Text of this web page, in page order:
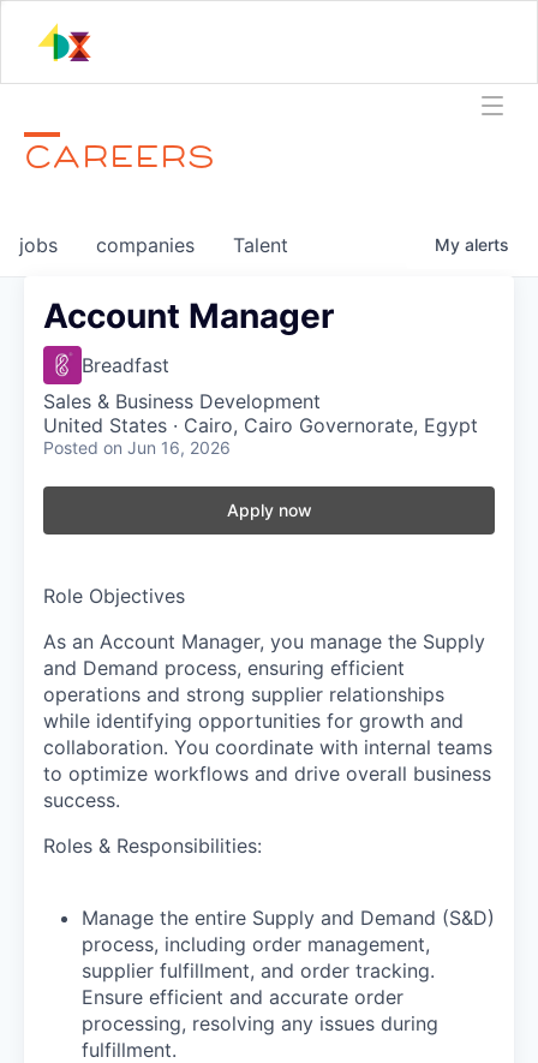
CAREERS
jobs companies Talent My alerts
Account Manager
Breadfast
Sales & Business Development
United States · Cairo, Cairo Governorate, Egypt
Posted on Jun 16, 2026
Apply now
Role Objectives
As an Account Manager, you manage the Supply
and Demand process, ensuring efficient
operations and strong supplier relationships
while identifying opportunities for growth and
collaboration. You coordinate with internal teams
to optimize workflows and drive overall business
success.
Roles & Responsibilities:
Manage the entire Supply and Demand (S&D)
process, including order management,
supplier fulfillment, and order tracking.
Ensure efficient and accurate order
processing, resolving any issues during
fulfillment.